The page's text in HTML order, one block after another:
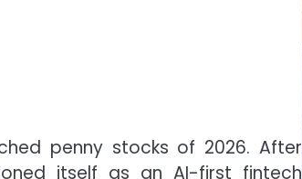
penny stocks of 2026. After
itself as an AI-first fintech